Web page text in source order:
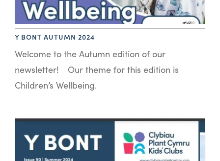
Y BONT AUTUMN 2024
Welcome to the Autumn edition of our
newsletter! Our theme for this edition is
Children’s Wellbeing.